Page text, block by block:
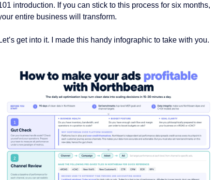
introduction. If you can stick to this process for six months,
entire business will transform.
get into it. I made this handy infographic to take with you.